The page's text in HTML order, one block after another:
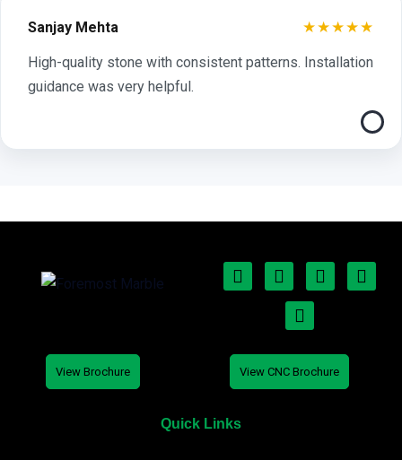
Sanjay Mehta ★★★★★
High-quality stone with consistent patterns. Installation
guidance was very helpful.
View Brochure View CNC Brochure
Quick Links